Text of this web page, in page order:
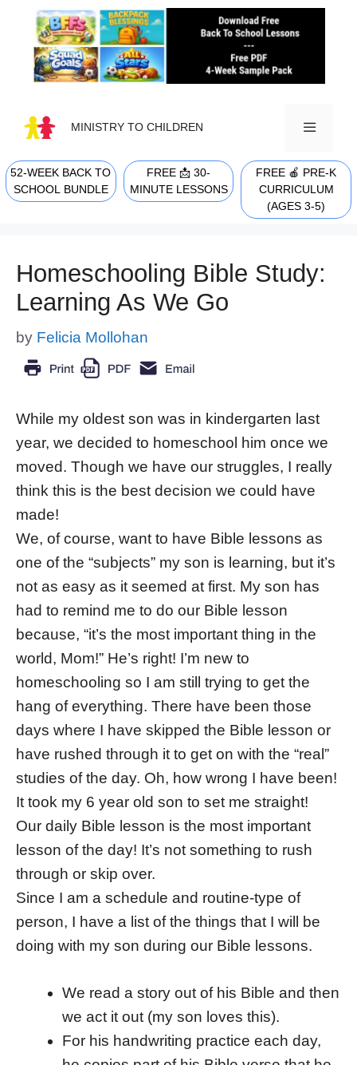
content
MINISTRY TO CHILDREN
MENU
52-WEEK BACK TO
SCHOOL BUNDLE
FREE 📩 30-
MINUTE LESSONS
FREE 🍎 PRE-K
CURRICULUM
(AGES 3-5)
Homeschooling Bible Study:
Learning As We Go
by Felicia Mollohan
While my oldest son was in kindergarten last
year, we decided to homeschool him once we
moved. Though we have our struggles, I really
think this is the best decision we could have
made!
We, of course, want to have Bible lessons as
one of the “subjects” my son is learning, but it’s
not as easy as it seemed at first. My son has
had to remind me to do our Bible lesson
because, “it’s the most important thing in the
world, Mom!” He’s right! I’m new to
homeschooling so I am still trying to get the
hang of everything. There have been those
days where I have skipped the Bible lesson or
have rushed through it to get on with the “real”
studies of the day. Oh, how wrong I have been!
It took my 6 year old son to set me straight!
Our daily Bible lesson is the most important
lesson of the day! It’s not something to rush
through or skip over.
Since I am a schedule and routine-type of
person, I have a list of the things that I will be
doing with my son during our Bible lessons.
We read a story out of his Bible and then
we act it out (my son loves this).
For his handwriting practice each day,